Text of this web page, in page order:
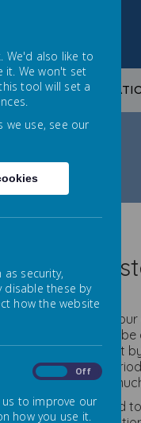
KEY
Books for Year 3
Hopefully
children will
and support
a longer
stories as
You will need
We'd also like to
it. We won't set
tool will set a
use, see our
security,
disable these by
how the website
Off
to improve our
how you use it.